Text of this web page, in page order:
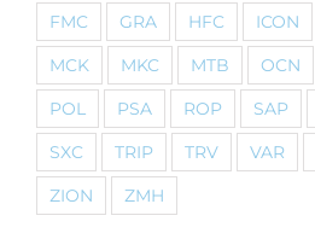
FMC
GRA HFC ICON
MCK
MKC MTB OCN
POL
PSA ROP SAP
SXC
TRIP TRV VAR
ZION
ZMH